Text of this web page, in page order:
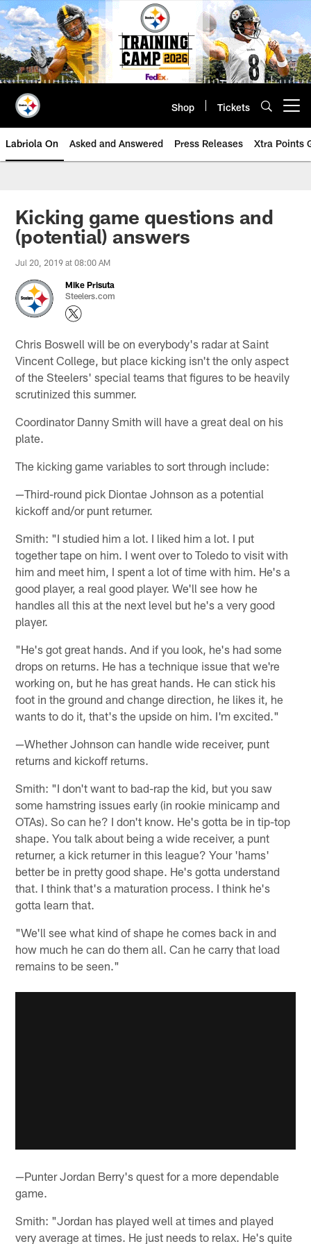
Skip
to
main
content
Shop Tickets
Labriola On Asked and Answered Press Releases Xtra Points
Kicking game questions and
(potential) answers
Jul 20, 2019 at 08:00 AM
Mike Prisuta
Steelers.com
Chris Boswell will be on everybody's radar at Saint
Vincent College, but place kicking isn't the only aspect
of the Steelers' special teams that figures to be heavily
scrutinized this summer.
Coordinator Danny Smith will have a great deal on his
plate.
The kicking game variables to sort through include:
—Third-round pick Diontae Johnson as a potential
kickoff and/or punt returner.
Smith: "I studied him a lot. I liked him a lot. I put
together tape on him. I went over to Toledo to visit with
him and meet him, I spent a lot of time with him. He's a
good player, a real good player. We'll see how he
handles all this at the next level but he's a very good
player.
"He's got great hands. And if you look, he's had some
drops on returns. He has a technique issue that we're
working on, but he has great hands. He can stick his
foot in the ground and change direction, he likes it, he
wants to do it, that's the upside on him. I'm excited."
—Whether Johnson can handle wide receiver, punt
returns and kickoff returns.
Smith: "I don't want to bad-rap the kid, but you saw
some hamstring issues early (in rookie minicamp and
OTAs). So can he? I don't know. He's gotta be in tip-top
shape. You talk about being a wide receiver, a punt
returner, a kick returner in this league? Your 'hams'
better be in pretty good shape. He's gotta understand
that. I think that's a maturation process. I think he's
gotta learn that.
"We'll see what kind of shape he comes back in and
how much he can do them all. Can he carry that load
remains to be seen."
—Punter Jordan Berry's quest for a more dependable
game.
Smith: "Jordan has played well at times and played
very average at times. He just needs to relax. He's quite